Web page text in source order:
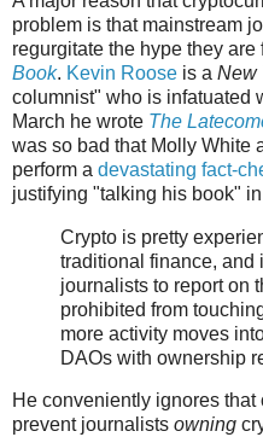
problem is that mainstream
regurgitate the hype they are
Book. Kevin Roose is a New
columnist" who is infatuated
March he wrote The
was so bad that Molly White
perform a devastating fact-
justifying "talking his book"
Crypto is pretty
traditional finance, and
journalists to report on
prohibited from
more activity moves
DAOs with ownership
He conveniently ignores
prevent journalists owning